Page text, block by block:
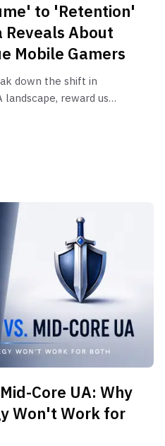
to 'Retention'
Reveals About
Mobile Gamers
down the shift in
reward user
report.
Core UA: Why
Won't Work for